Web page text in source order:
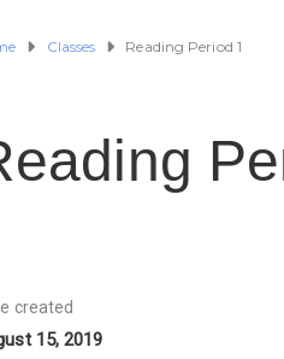
Classes Reading Period 1
created
15, 2019